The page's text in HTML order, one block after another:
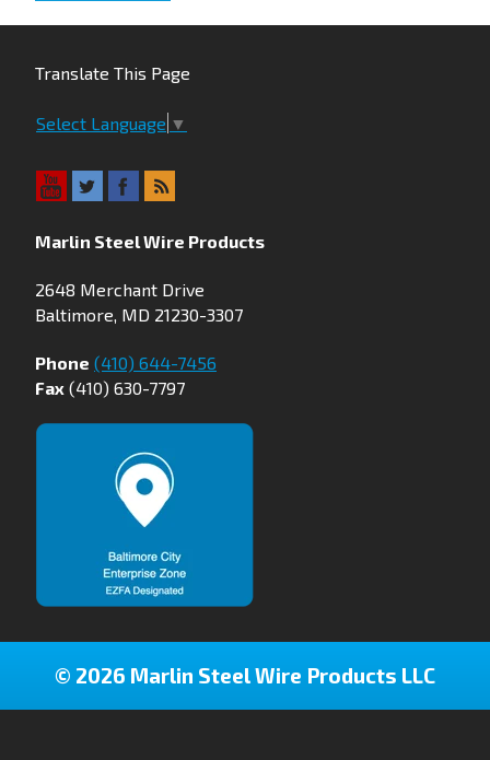
Translate This Page
Select Language ▼
Marlin Steel Wire Products
2648 Merchant Drive
Baltimore, MD 21230-3307
Phone (410) 644-7456
Fax (410) 630-7797
© 2026 Marlin Steel Wire Products LLC